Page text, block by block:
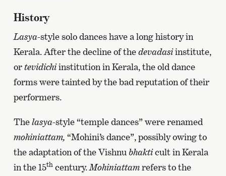
History
Lasya-style solo dances have a long history in
Kerala. After the decline of thedevadasiinstitute,
ortevidichiinstitution in Kerala, the old dance
forms were tainted by the bad reputation of their
performers.
Thelasya-style “temple dances” were renamed
mohiniattam, “Mohini’s dance”, possibly owing to
the adaptation of the Vishnu bhakticult in Kerala
in the 15thcentury.Mohiniattamrefers to the